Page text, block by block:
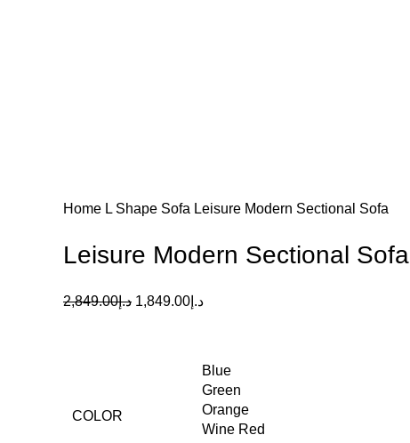
Home L Shape Sofa Leisure Modern Sectional Sofa
Leisure Modern Sectional Sofa
د.إ2,849.00 د.إ 1,849.00
COLOR
Blue
Green
Orange
Wine Red